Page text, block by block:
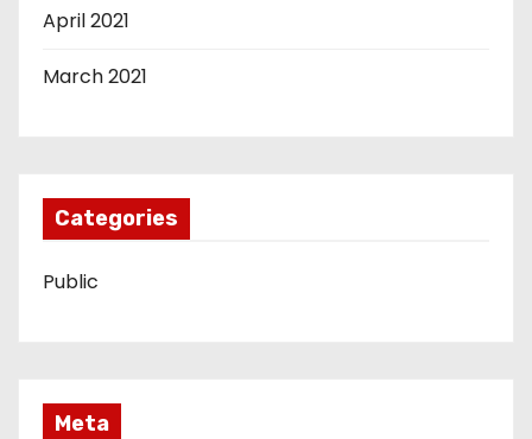
April 2021
March 2021
Categories
Public
Meta